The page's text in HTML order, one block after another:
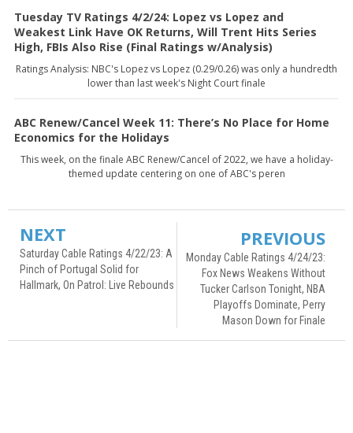
Tuesday TV Ratings 4/2/24: Lopez vs Lopez and
Weakest Link Have OK Returns, Will Trent Hits Series
High, FBIs Also Rise (Final Ratings w/Analysis)
Ratings Analysis: NBC's Lopez vs Lopez (0.29/0.26) was only a hundredth
lower than last week's Night Court finale
ABC Renew/Cancel Week 11: There’s No Place for Home
Economics for the Holidays
This week, on the finale ABC Renew/Cancel of 2022, we have a holiday-
themed update centering on one of ABC's peren
NEXT
Saturday Cable Ratings 4/22/23: A
Pinch of Portugal Solid for
Hallmark, On Patrol: Live Rebounds
PREVIOUS
Monday Cable Ratings 4/24/23:
Fox News Weakens Without
Tucker Carlson Tonight, NBA
Playoffs Dominate, Perry
Mason Down for Finale